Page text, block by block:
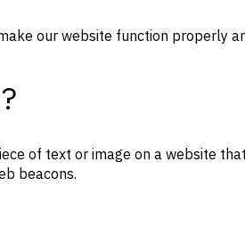
our website function properly
of text or image on a website
beacons.